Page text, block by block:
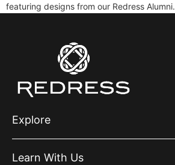
featuring designs from our Redress Alumni.
Explore
Learn With Us